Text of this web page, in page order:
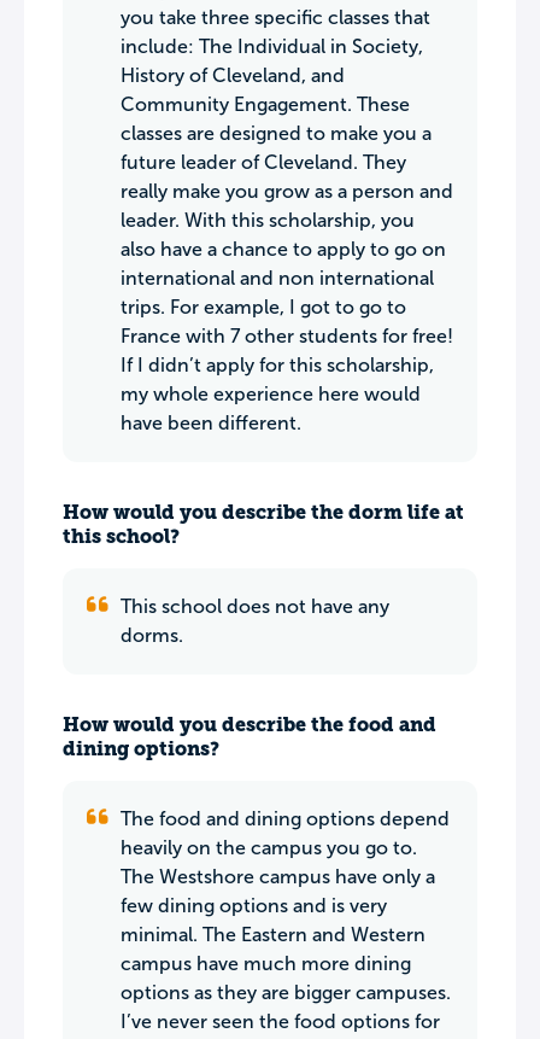
you take three specific classes that
include: The Individual in Society,
History of Cleveland, and
Community Engagement. These
classes are designed to make you a
future leader of Cleveland. They
really make you grow as a person and
leader. With this scholarship, you
also have a chance to apply to go on
international and non international
trips. For example, I got to go to
France with 7 other students for free!
If I didn’t apply for this scholarship,
my whole experience here would
have been different.
How would you describe the dorm life at
this school?
This school does not have any
dorms.
How would you describe the food and
dining options?
The food and dining options depend
heavily on the campus you go to.
The Westshore campus have only a
few dining options and is very
minimal. The Eastern and Western
campus have much more dining
options as they are bigger campuses.
I’ve never seen the food options for